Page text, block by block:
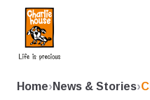
Charlie House
Home› News & Stories›